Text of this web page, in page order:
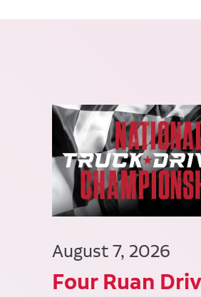
August 7, 2026
Four Ruan